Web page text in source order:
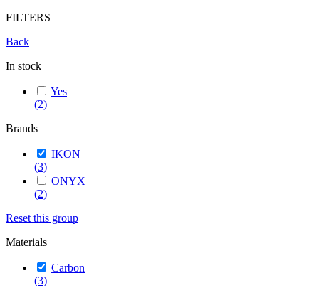
FILTERS
Back
In stock
Yes
(2)
Brands
IKON
(3)
ONYX
(2)
Reset this group
Materials
Carbon
(3)